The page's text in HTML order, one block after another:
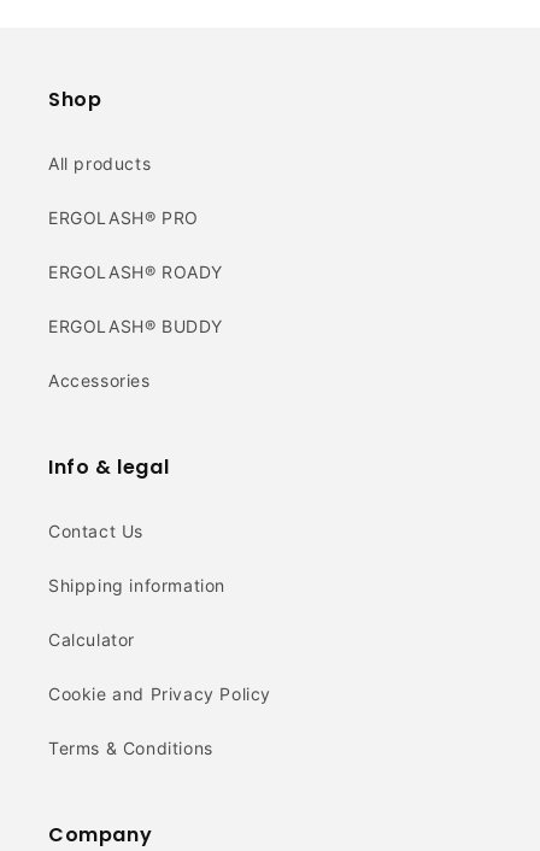
Shop
All products
ERGOLASH® PRO
ERGOLASH® ROADY
ERGOLASH® BUDDY
Accessories
Info & legal
Contact Us
Shipping information
Calculator
Cookie and Privacy Policy
Terms & Conditions
Company